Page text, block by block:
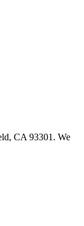
CA 93301. We